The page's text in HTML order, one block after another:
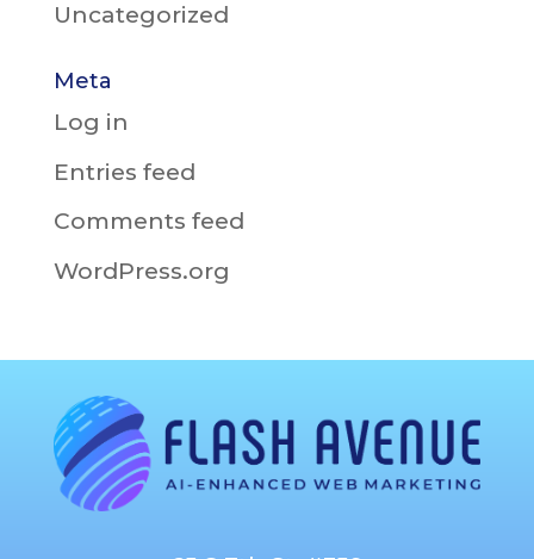
Uncategorized
Meta
Log in
Entries feed
Comments feed
WordPress.org